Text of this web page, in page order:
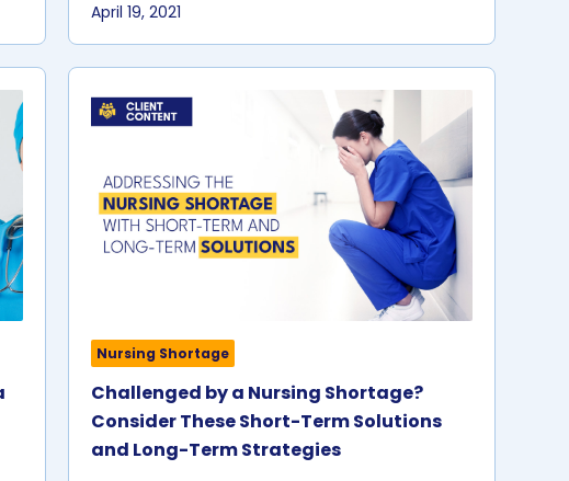
April 19, 2021
Nursing Shortage
Challenged by a Nursing Shortage?
Consider These Short-Term Solutions
and Long-Term Strategies